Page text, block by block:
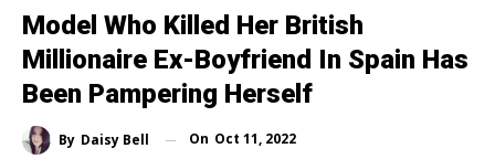
Model Who Killed Her British
Millionaire Ex-Boyfriend In Spain Has
Been Pampering Herself
By Daisy Bell On Oct 11, 2022